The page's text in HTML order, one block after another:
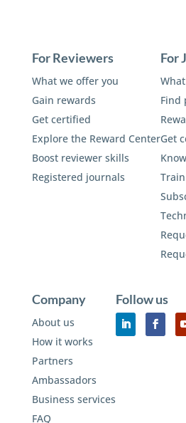
For Reviewers
What we offer you
Gain rewards
Get certified
Explore the Reward Center
Boost reviewer skills
Registered journals
For
Find
Get
Company
About us
How it works
Partners
Ambassadors
Business services
FAQ
Follow us